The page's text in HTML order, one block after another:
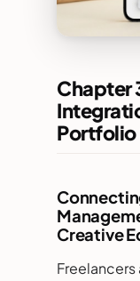
Chapter
Portfolio
Creative